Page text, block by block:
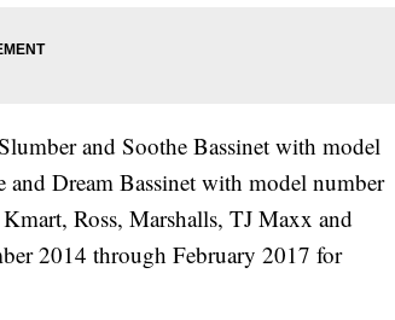
and Soothe Bassinet with model
Dream Bassinet with model number
Ross, Marshalls, TJ Maxx and
2014 through February 2017 for